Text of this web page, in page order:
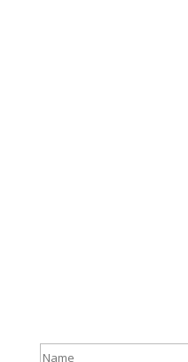
Full